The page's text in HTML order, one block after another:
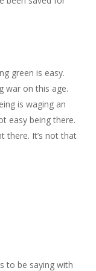
green is easy.
war on this age.
is waging an
easy being there.
there. It’s not that
to be saying with